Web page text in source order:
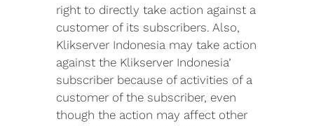
right to directly take action against a
customer of its subscribers. Also,
Klikserver Indonesia may take action
against the Klikserver Indonesia’
subscriber because of activities of a
customer of the subscriber, even
though the action may affect other